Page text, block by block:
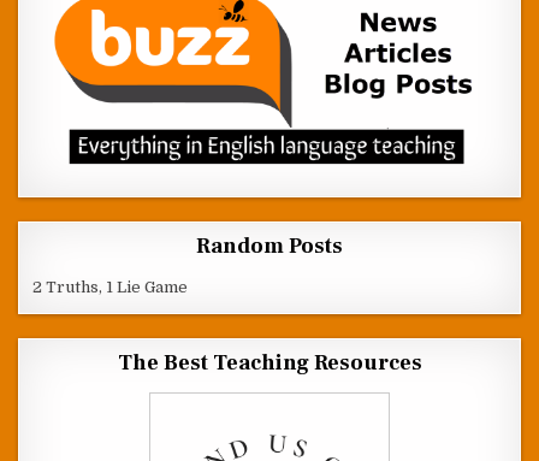
Random Posts
2 Truths, 1 Lie Game
The Best Teaching Resources